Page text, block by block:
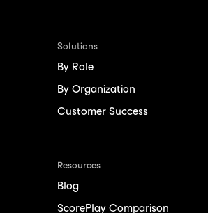
Solutions
By Role
By Organization
Customer Success
Resources
Blog
ScorePlay Comparison